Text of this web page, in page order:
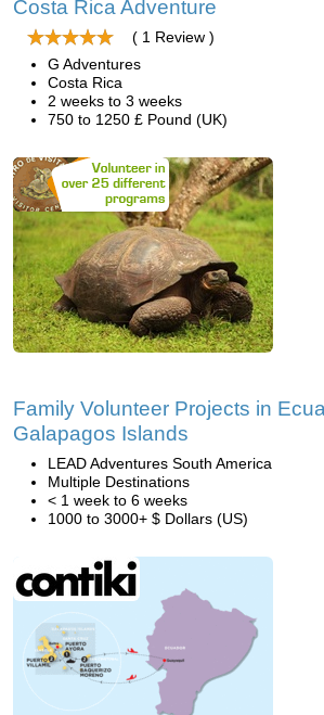
Costa Rica Adventure
( 1 Review )
G Adventures
Costa Rica
2 weeks to 3 weeks
750 to 1250 £ Pound (UK)
Family Volunteer Projects in
Galapagos Islands
LEAD Adventures South America
Multiple Destinations
< 1 week to 6 weeks
1000 to 3000+ $ Dollars (US)